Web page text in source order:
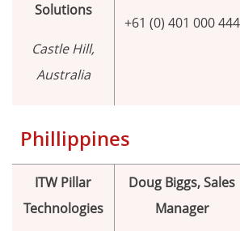
Solutions
Castle Hill,
Australia
+61 (0) 401 000 444
Phillippines
ITW Pillar
Technologies
Doug Biggs, Sales
Manager